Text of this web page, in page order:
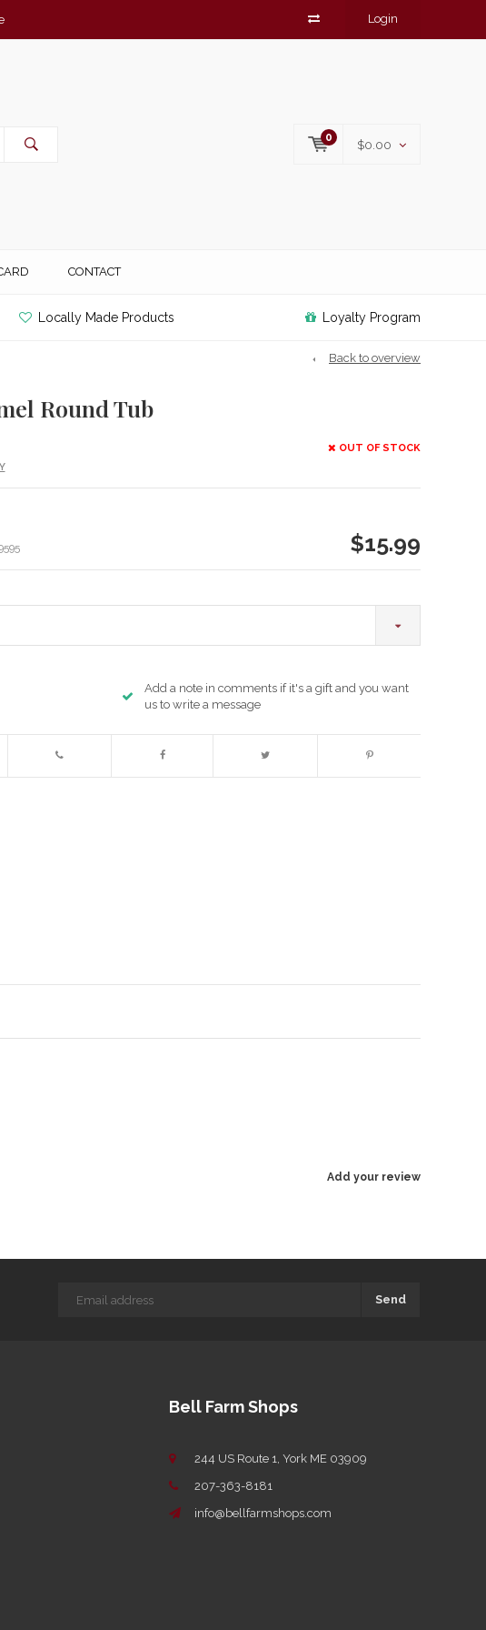
Login
0
$0.00
CONTACT
Locally Made Products Loyalty Program
Back to overview
Round Tub
OUT OF STOCK
$15.99
Add a note in comments if it's a gift and you want
us to write a message
Add your review
Send
Bell Farm Shops
244 US Route 1, York ME 03909
207-363-8181
info@bellfarmshops.com